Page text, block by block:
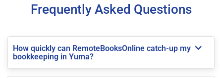
Frequently Asked Questions
How quickly can RemoteBooksOnline catch-up my
bookkeeping in Yuma?